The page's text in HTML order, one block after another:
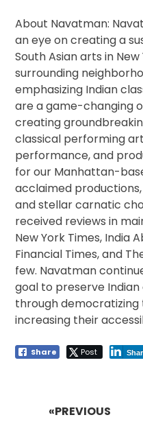
About​ ​Navatman:
an eye on creating a
South Asian arts in
surrounding
emphasizing Indian
are a game-changing
creating
classical performing
performance, and
for our Manhattan-
acclaimed
and stellar carnatic
received reviews in
New York Times, India
Financial Times, and
few. Navatman
goal to preserve
through
increasing their
Share Post
«PREVIOUS